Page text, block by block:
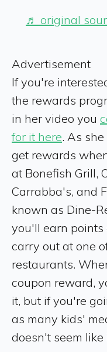
♬ original
Advertisement
If you're
the rewards
in her video you
for it here. As
get rewards
at Bonefish Grill,
Carrabba's, and
known as Dine-
you'll earn points
carry out at one
restaurants.
coupon reward,
it, but if you're
as many kids'
doesn't seem